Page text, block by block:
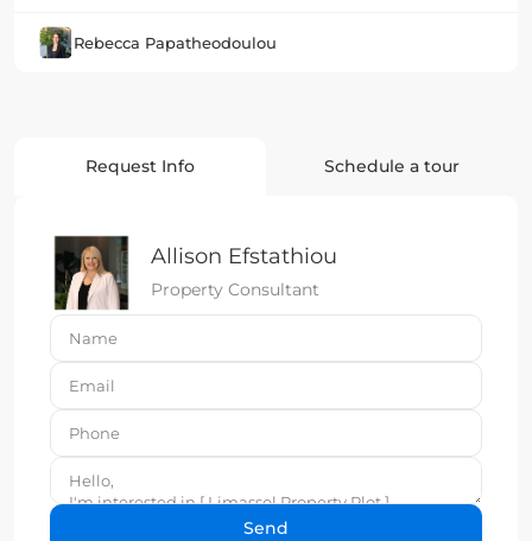
Rebecca Papatheodoulou
Request Info Schedule a tour
Allison Efstathiou
Property Consultant